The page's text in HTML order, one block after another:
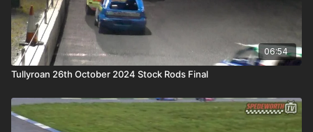
06:54
Tullyroan 26th October 2024 Stock Rods Final